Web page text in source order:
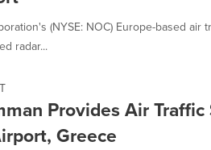
(NYSE: NOC) Europe-based
radar...
Provides Air
Greece